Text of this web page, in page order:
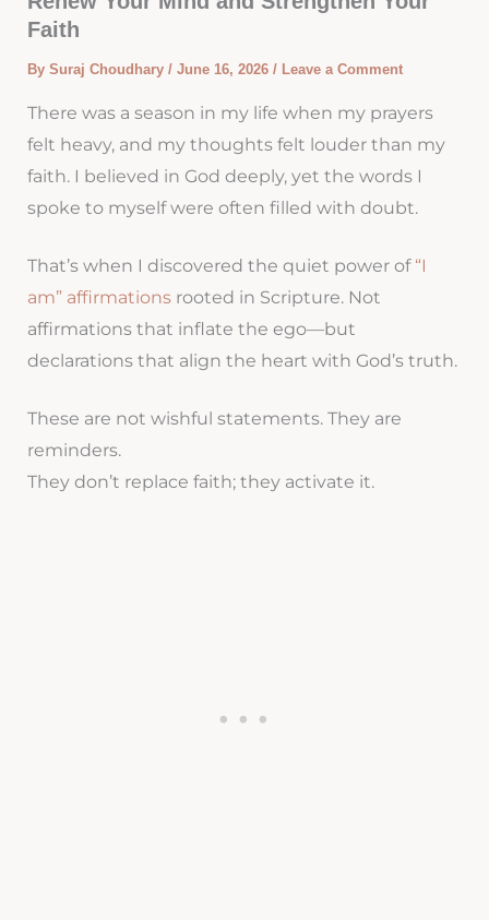
Faith
By Suraj Choudhary / June 16, 2026 / Leave a Comment
There was a season in my life when my prayers
felt heavy, and my thoughts felt louder than my
faith. I believed in God deeply, yet the words I
spoke to myself were often filled with doubt.
That’s when I discovered the quiet power of “I
am” affirmations rooted in Scripture. Not
affirmations that inflate the ego—but
declarations that align the heart with God’s truth.
These are not wishful statements. They are
reminders.
They don’t replace faith; they activate it.